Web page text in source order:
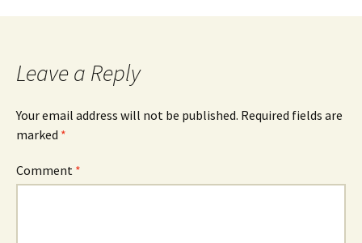
navigation
Leave a Reply
Your email address will not be published. Required fields are
marked *
Comment *